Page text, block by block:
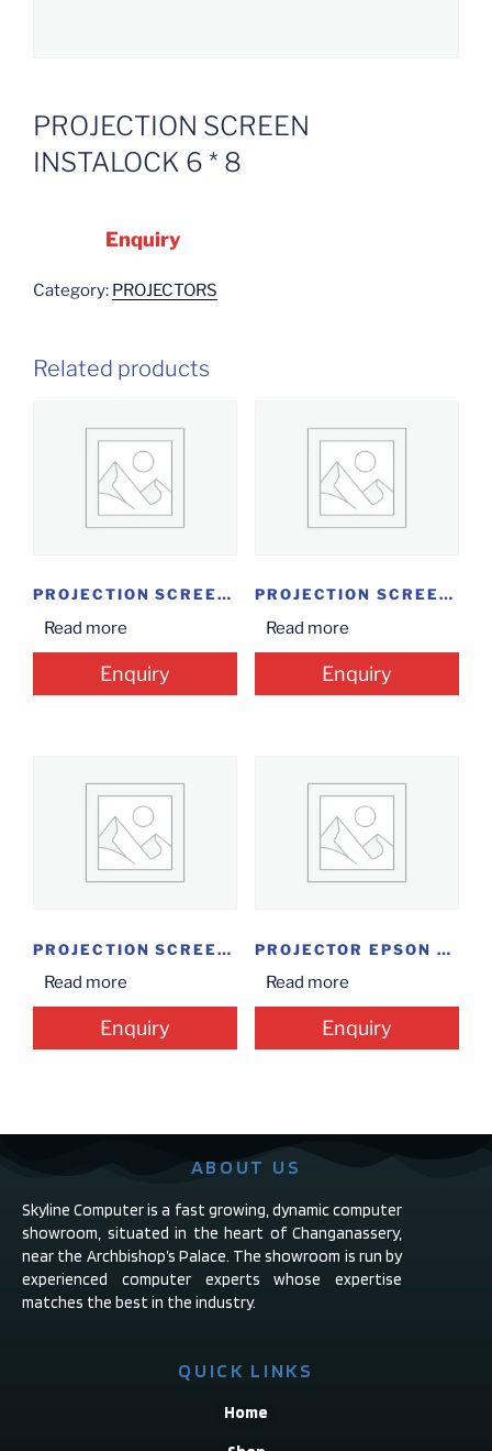
PROJECTION SCREEN
INSTALOCK 6 * 8
Enquiry
Category: PROJECTORS
Related products
PROJECTION SCREEN INSTALOCK 7*8
Read more
Enquiry
PROJECTION SCREEN TRIPOD 5*7
Read more
Enquiry
PROJECTION SCREEN TRIPOID 4’*6′ M/W
Read more
Enquiry
PROJECTOR EPSON EB X05
Read more
Enquiry
ABOUT US
Skyline Computer is a fast growing, dynamic computer
showroom, situated in the heart of Changanassery,
near the Archbishop’s Palace. The showroom is run by
experienced computer experts whose expertise
matches the best in the industry.
QUICK LINKS
Home